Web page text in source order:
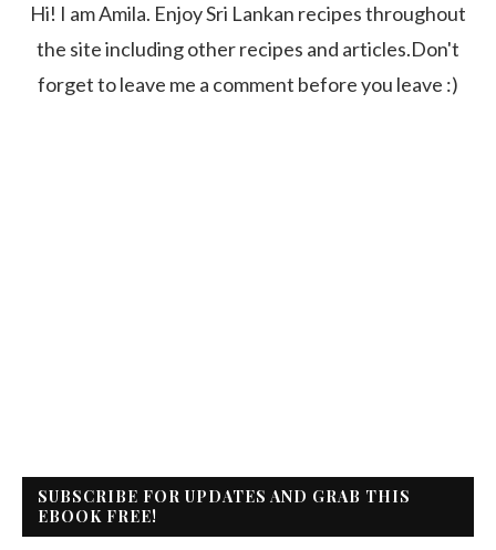
Hi! I am Amila. Enjoy Sri Lankan recipes throughout
the site including other recipes and articles.Don't
forget to leave me a comment before you leave :)
SUBSCRIBE FOR UPDATES AND GRAB THIS
EBOOK FREE!